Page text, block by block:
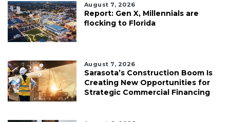
August 7, 2026
Report: Gen X, Millennials are
flocking to Florida
August 7, 2026
Sarasota’s Construction Boom Is
Creating New Opportunities for
Strategic Commercial Financing